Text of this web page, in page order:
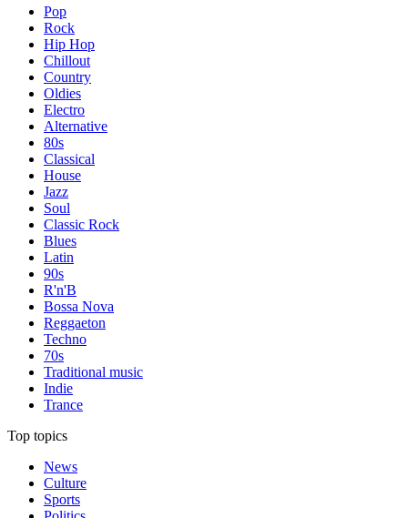
Pop
Rock
Hip Hop
Chillout
Country
Oldies
Electro
Alternative
80s
Classical
House
Jazz
Soul
Classic Rock
Blues
Latin
90s
R'n'B
Bossa Nova
Reggaeton
Techno
70s
Traditional music
Indie
Trance
Top topics
News
Culture
Sports